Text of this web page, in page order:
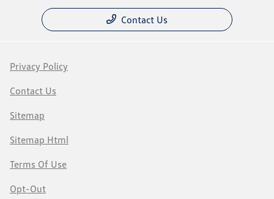
Contact Us
Privacy Policy
Contact Us
Sitemap
Sitemap Html
Terms Of Use
Opt-Out